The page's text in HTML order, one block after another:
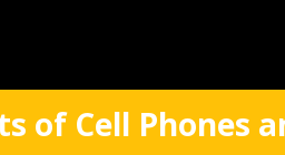
of Cell Phones